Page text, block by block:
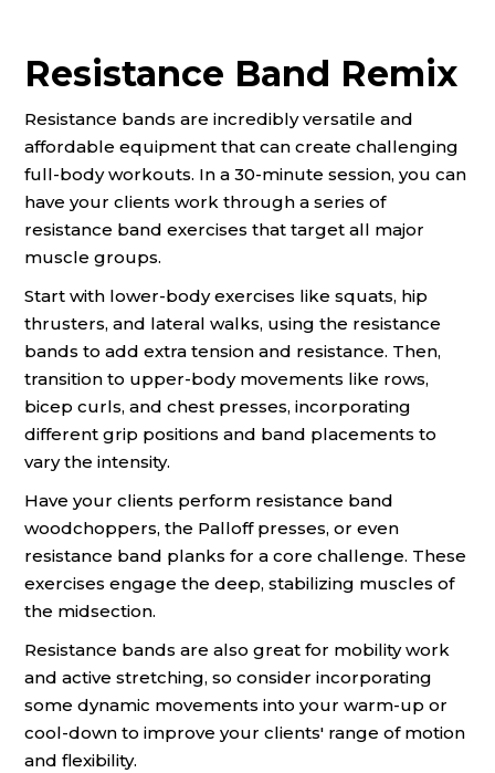
Resistance Band Remix
Resistance bands are incredibly versatile and
affordable equipment that can create challenging
full-body workouts. In a 30-minute session, you can
have your clients work through a series of
resistance band exercises that target all major
muscle groups.
Start with lower-body exercises like squats, hip
thrusters, and lateral walks, using the resistance
bands to add extra tension and resistance. Then,
transition to upper-body movements like rows,
bicep curls, and chest presses, incorporating
different grip positions and band placements to
vary the intensity.
Have your clients perform resistance band
woodchoppers, the Palloff presses, or even
resistance band planks for a core challenge. These
exercises engage the deep, stabilizing muscles of
the midsection.
Resistance bands are also great for mobility work
and active stretching, so consider incorporating
some dynamic movements into your warm-up or
cool-down to improve your clients' range of motion
and flexibility.